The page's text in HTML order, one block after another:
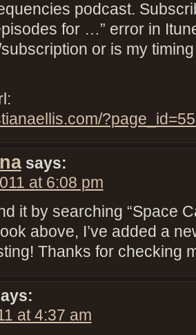
podcast.
for …” error in
or is my
says:
at 6:08 pm
it by searching “Space
above, I’ve added a
Thanks for checking
at 4:37 am